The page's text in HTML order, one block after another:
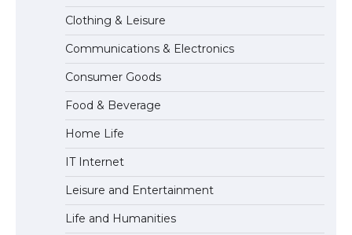
The Ultimate Guide to US Student Visa
Eligibility
The Ultimate Guide to Understanding
the Duration of Student Visa in USA
Clothing & Leisure
Communications & Electronics
Consumer Goods
Food & Beverage
Home Life
IT Internet
Leisure and Entertainment
Life and Humanities